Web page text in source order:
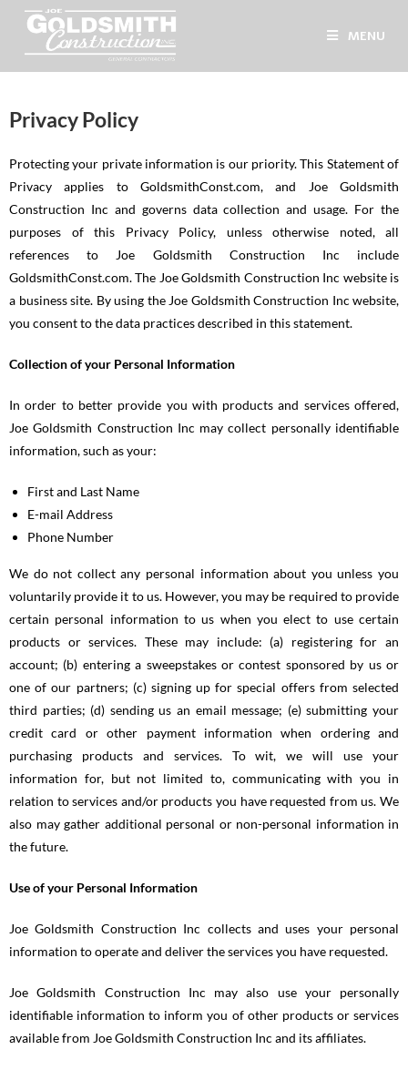
MENU
Privacy Policy
Protecting your private information is our priority. This Statement of
Privacy applies to GoldsmithConst.com, and Joe Goldsmith
Construction Inc and governs data collection and usage. For the
purposes of this Privacy Policy, unless otherwise noted, all
references to Joe Goldsmith Construction Inc include
GoldsmithConst.com. The Joe Goldsmith Construction Inc website is
a business site. By using the Joe Goldsmith Construction Inc website,
you consent to the data practices described in this statement.
Collection of your Personal Information
In order to better provide you with products and services offered,
Joe Goldsmith Construction Inc may collect personally identifiable
information, such as your:
First and Last Name
E-mail Address
Phone Number
We do not collect any personal information about you unless you
voluntarily provide it to us. However, you may be required to provide
certain personal information to us when you elect to use certain
products or services. These may include: (a) registering for an
account; (b) entering a sweepstakes or contest sponsored by us or
one of our partners; (c) signing up for special offers from selected
third parties; (d) sending us an email message; (e) submitting your
credit card or other payment information when ordering and
purchasing products and services. To wit, we will use your
information for, but not limited to, communicating with you in
relation to services and/or products you have requested from us. We
also may gather additional personal or non-personal information in
the future.
Use of your Personal Information
Joe Goldsmith Construction Inc collects and uses your personal
information to operate and deliver the services you have requested.
Joe Goldsmith Construction Inc may also use your personally
identifiable information to inform you of other products or services
available from Joe Goldsmith Construction Inc and its affiliates.